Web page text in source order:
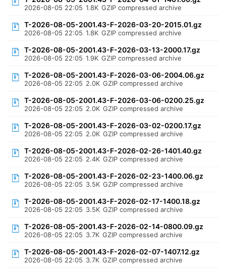
2026-08-05 22:05 1.8K GZIP compressed archive
T-2026-08-05-2001.43-F-2026-03-20-2015.01.gz
2026-08-05 22:05 1.8K GZIP compressed archive
T-2026-08-05-2001.43-F-2026-03-13-2000.17.gz
2026-08-05 22:05 1.9K GZIP compressed archive
T-2026-08-05-2001.43-F-2026-03-06-2004.06.gz
2026-08-05 22:05 2.0K GZIP compressed archive
T-2026-08-05-2001.43-F-2026-03-06-0200.25.gz
2026-08-05 22:05 2.0K GZIP compressed archive
T-2026-08-05-2001.43-F-2026-03-02-0200.17.gz
2026-08-05 22:05 2.0K GZIP compressed archive
T-2026-08-05-2001.43-F-2026-02-26-1401.40.gz
2026-08-05 22:05 2.4K GZIP compressed archive
T-2026-08-05-2001.43-F-2026-02-23-1400.06.gz
2026-08-05 22:05 3.5K GZIP compressed archive
T-2026-08-05-2001.43-F-2026-02-17-1400.18.gz
2026-08-05 22:05 3.5K GZIP compressed archive
T-2026-08-05-2001.43-F-2026-02-14-0800.09.gz
2026-08-05 22:05 3.7K GZIP compressed archive
T-2026-08-05-2001.43-F-2026-02-07-1407.12.gz
2026-08-05 22:05 3.7K GZIP compressed archive